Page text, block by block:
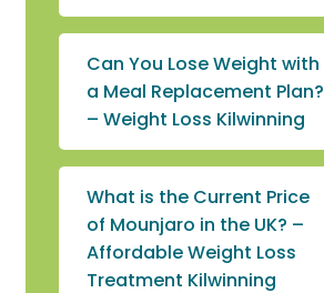
Can You Lose Weight with
a Meal Replacement Plan?
– Weight Loss Kilwinning
What is the Current Price
of Mounjaro in the UK? –
Affordable Weight Loss
Treatment Kilwinning